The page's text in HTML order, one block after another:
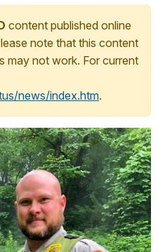
content published online
note that this content
may not work. For current
news/index.htm.